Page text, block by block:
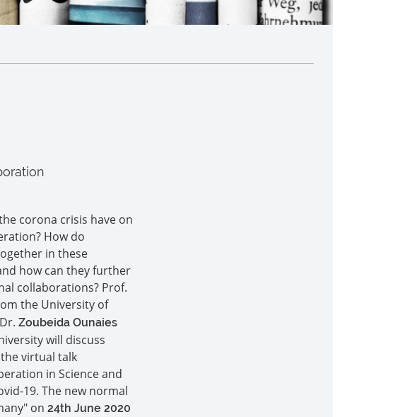
corona crisis have on
How do
in these
how can they further
collaborations? Prof.
the University of
Zoubeida Ounaies
will discuss
virtual talk
in Science and
19. The new normal
on 24th June 2020